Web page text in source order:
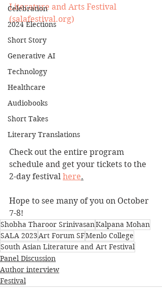
Celebration
2024 Elections
Short Story
Generative AI
Technology
Healthcare
Audiobooks
Short Takes
Literary Translations
Literature and Arts Festival
(salafestival.org)
Check out the entire program
schedule and get your tickets to the
2-day festival here.
Hope to see many of you on October
7-8!
Shobha Tharoor SrinivasanKalpana Mohan
SALA 2023Art Forum SFMenlo College
South Asian Literature and Art Festival
Panel Discussion
Author interview
Festival